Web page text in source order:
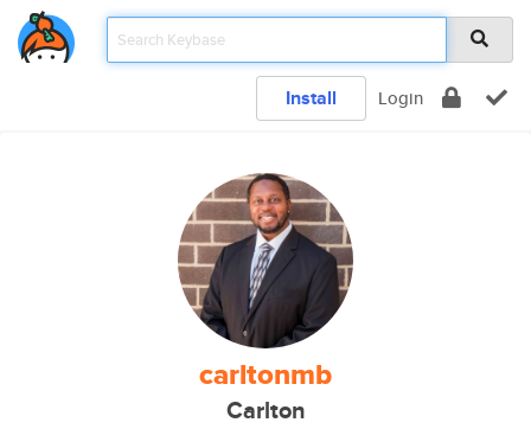
Install Login
carltonmb
Carlton